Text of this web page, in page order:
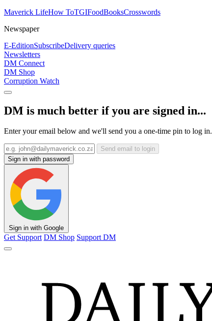
Maverick LifeHow ToTGIFoodBooksCrosswords
Newspaper
E-EditionSubscribeDelivery queries
Newsletters
DM Connect
DM Shop
Corruption Watch
DM is much better if you are signed in...
Enter your email below and we'll send you a one-time pin to log in.
Send email to login
Sign in with password
Sign in with Google
Get Support DM Shop Support DM